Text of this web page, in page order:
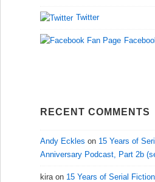
Twitter
RECENT COMMENTS
Andy Eckles on 15 Years of
Anniversary Podcast, Part 2b
kiraon 15 Years of Serial